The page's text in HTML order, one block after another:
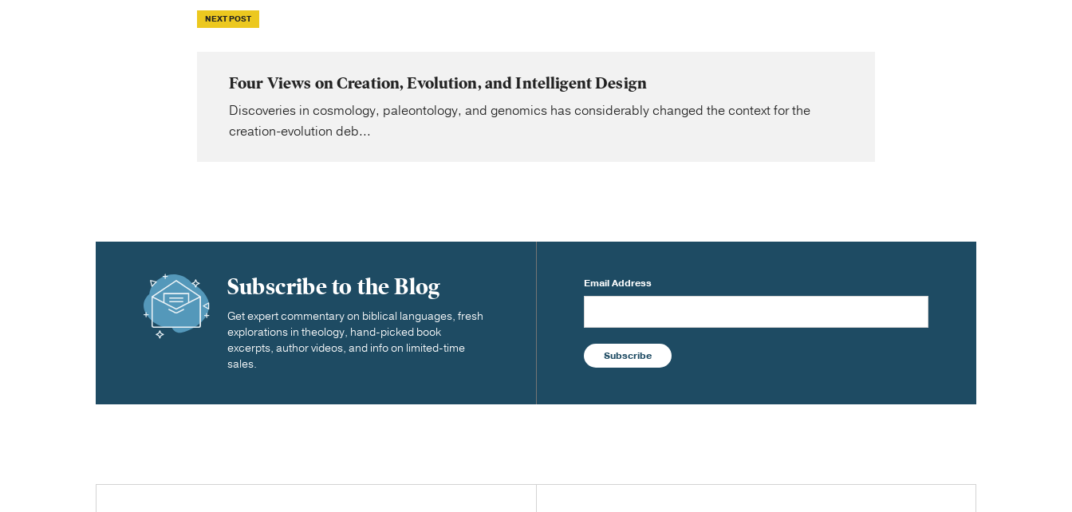
NEXT POST
Four Views on Creation, Evolution, and Intelligent Design
Discoveries in cosmology, paleontology, and genomics has considerably changed the context for the
creation-evolution deb...
Subscribe to the Blog
Get expert commentary on biblical languages, fresh
explorations in theology, hand-picked book
excerpts, author videos, and info on limited-time
sales.
Email Address
Subscribe